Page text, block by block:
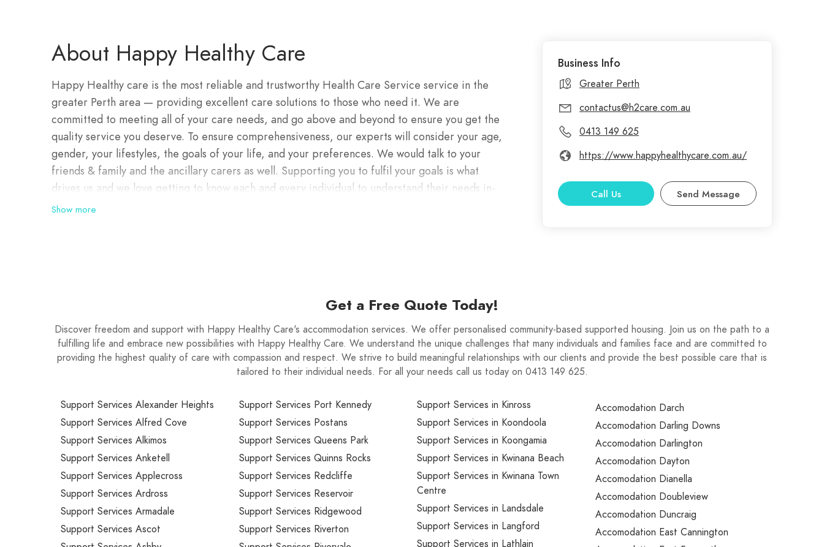
About Happy Healthy Care
Happy Healthy care is the most reliable and trustworthy Health Care Service service in the
greater Perth area — providing excellent care solutions to those who need it. We are
committed to meeting all of your care needs, and go above and beyond to ensure you get the
quality service you deserve. To ensure comprehensiveness, our experts will consider your age,
gender, your lifestyles, the goals of your life, and your preferences. We would talk to your
friends & family and the ancillary carers as well. Supporting you to fulfil your goals is what
drives us and we love getting to know each and every individual to understand their needs in-
depth and provide the right support that gives you the platform to succeed at whatever you
Show more
Business Info
Greater Perth
contactus@h2care.com.au
0413 149 625
https://www.happyhealthycare.com.au/
Call Us Send Message
Get a Free Quote Today!
Discover freedom and support with Happy Healthy Care's accommodation services. We offer personalised community-based supported housing. Join us on the path to a
fulfilling life and embrace new possibilities with Happy Healthy Care. We understand the unique challenges that many individuals and families face and are committed to
providing the highest quality of care with compassion and respect. We strive to build meaningful relationships with our clients and provide the best possible care that is
tailored to their individual needs. For all your needs call us today on 0413 149 625.
Support Services Alexander Heights
Support Services Alfred Cove
Support Services Alkimos
Support Services Anketell
Support Services Applecross
Support Services Ardross
Support Services Armadale
Support Services Ascot
Support Services Port Kennedy
Support Services Postans
Support Services Queens Park
Support Services Quinns Rocks
Support Services Redcliffe
Support Services Reservoir
Support Services Ridgewood
Support Services Riverton
Support Services in Kinross
Support Services in Koondoola
Support Services in Koongamia
Support Services in Kwinana Beach
Support Services in Kwinana Town
Centre
Support Services in Landsdale
Support Services in Langford
Support Services in Lathlain
Accomodation Darch
Accomodation Darling Downs
Accomodation Darlington
Accomodation Dayton
Accomodation Dianella
Accomodation Doubleview
Accomodation Duncraig
Accomodation East Cannington